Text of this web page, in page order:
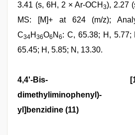
3.41 (s, 6H, 2 × Ar-OCH 3), 2.27
MS: [M]+ at 624 (m/z);
C34H 36O6 N 6: C, 65.38; H, 5.77;
65.45; H, 5.85; N, 13.30.
4,4'-Bis- [1''-
dimethyliminophenyl)-
yl]benzidine (11)